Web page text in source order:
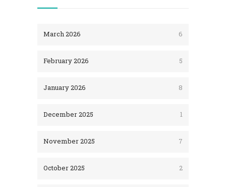
March 2026 6
February 2026 5
January 2026 8
December 2025 1
November 2025 7
October 2025 2